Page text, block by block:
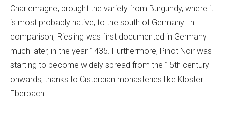
Charlemagne, brought the variety from Burgundy, where it
is most probably native, to the south of Germany. In
comparison, Riesling was first documented in Germany
much later, in the year 1435. Furthermore, Pinot Noir was
starting to become widely spread from the 15th century
onwards, thanks to Cistercian monasteries like Kloster
Eberbach.